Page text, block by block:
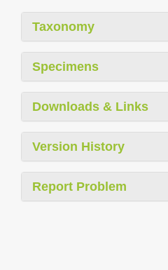
Taxonomy
Specimens
Downloads & Links
Version History
Report Problem